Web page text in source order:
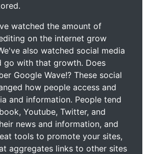
watched the amount of
on the internet grow
also watched social media
go with that growth. Does
Google Wave!? These social
how people access and
and information. People tend
Youtube, Twitter, and
news and information, and
tools to promote your sites,
aggregates links to other sites